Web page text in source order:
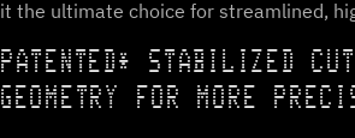
it the ultimate choice for streamlined,
PATENTED* STABILIZED
GEOMETRY FOR MORE